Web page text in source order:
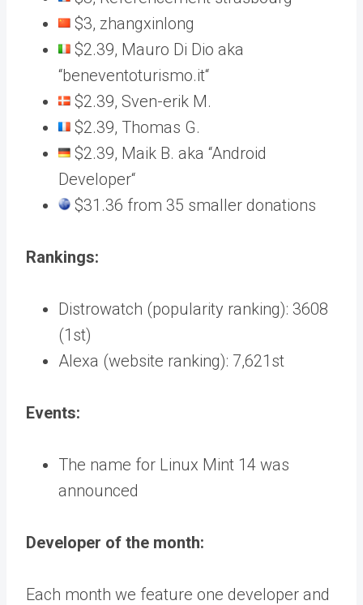
$3, zhangxinlong
$2.39, Mauro Di Dio aka
“beneventoturismo.it“
$2.39, Sven-erik M.
$2.39, Thomas G.
$2.39, Maik B. aka “Android
Developer“
$31.36 from 35 smaller donations
Rankings:
Distrowatch (popularity ranking): 3608
(1st)
Alexa (website ranking): 7,621st
Events:
The name for Linux Mint 14 was
announced
Developer of the month:
Each month we feature one developer and